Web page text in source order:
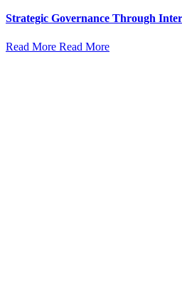
Strategic Governance Through
Read More Read More